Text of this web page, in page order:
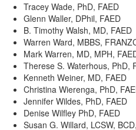
Tracey Wade, PhD, FAED
Glenn Waller, DPhil, FAED
B. Timothy Walsh, MD, FAED
Warren Ward, MBBS,
Mark Warren, MD, MPH,
Therese S. Waterhous, PhD,
Kenneth Weiner, MD, FAED
Christina Wierenga, PhD,
Jennifer Wildes, PhD, FAED
Denise Wilfley PhD, FAED
Susan G. Willard, LCSW,